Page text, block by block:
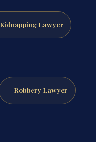
Kidnapping Lawyer
Robbery Lawyer